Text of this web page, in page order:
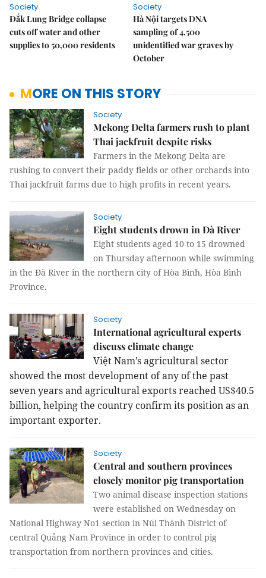
Society
Đắk Lung Bridge collapse
cuts off water and other
supplies to 50,000 residents
Society
Hà Nội targets DNA
sampling of 4,500
unidentified war graves by
October
MORE ON THIS STORY
Society
Mekong Delta farmers rush to plant
Thai jackfruit despite risks
Farmers in the Mekong Delta are
rushing to convert their paddy fields or other orchards into
Thai jackfruit farms due to high profits in recent years.
Society
Eight students drown in Đà River
Eight students aged 10 to 15 drowned
on Thursday afternoon while swimming
in the Đà River in the northern city of Hòa Bình, Hòa Bình
Province.
Society
International agricultural experts
discuss climate change
Việt Nam’s agricultural sector
showed the most development of any of the past
seven years and agricultural exports reached US$40.5
billion, helping the country confirm its position as an
important exporter.
Society
Central and southern provinces
closely monitor pig transportation
Two animal disease inspection stations
were established on Wednesday on
National Highway No1 section in Núi Thành District of
central Quảng Nam Province in order to control pig
transportation from northern provinces and cities.